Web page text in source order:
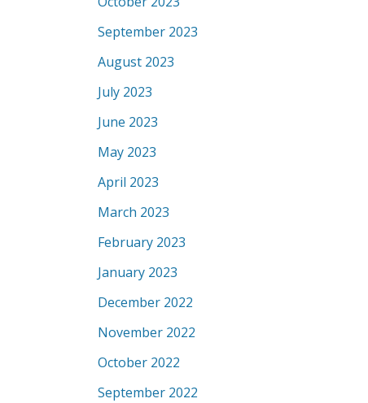
September 2023
August 2023
July 2023
June 2023
May 2023
April 2023
March 2023
February 2023
January 2023
December 2022
November 2022
October 2022
September 2022